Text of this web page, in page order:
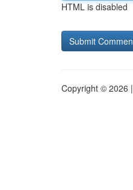
HTML is disabled
Copyright © 2026 |